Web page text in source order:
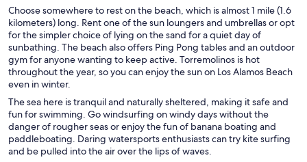
Choose somewhere to rest on the beach, which is almost 1 mile (1.6
kilometers) long. Rent one of the sun loungers and umbrellas or opt
for the simpler choice of lying on the sand for a quiet day of
sunbathing. The beach also offers Ping Pong tables and an outdoor
gym for anyone wanting to keep active. Torremolinos is hot
throughout the year, so you can enjoy the sun on Los Alamos Beach
even in winter.
The sea here is tranquil and naturally sheltered, making it safe and
fun for swimming. Go windsurfing on windy days without the
danger of rougher seas or enjoy the fun of banana boating and
paddleboating. Daring watersports enthusiasts can try kite surfing
and be pulled into the air over the lips of waves.